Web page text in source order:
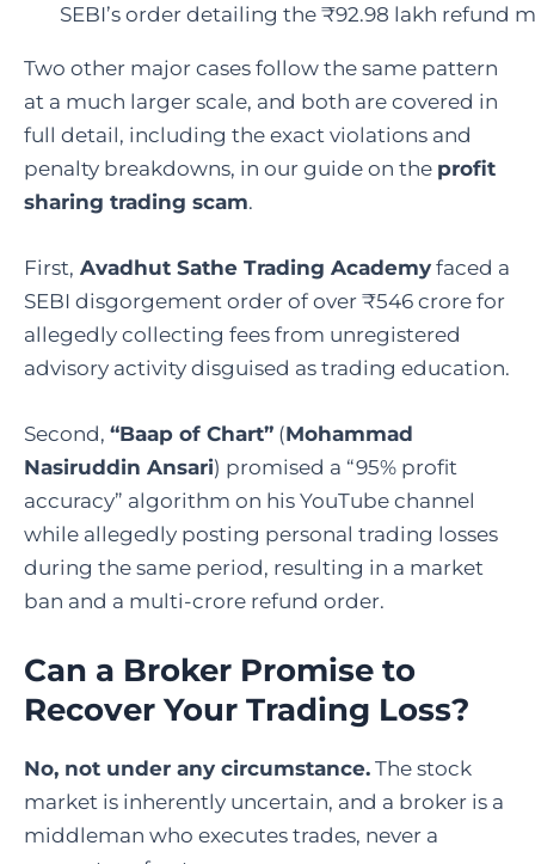
SEBI’s order detailing the ₹92.98 lakh refund
Two other major cases follow the same pattern
at a much larger scale, and both are covered in
full detail, including the exact violations and
penalty breakdowns, in our guide on the profit
sharing trading scam.
First, Avadhut Sathe Trading Academy faced a
SEBI disgorgement order of over ₹546 crore for
allegedly collecting fees from unregistered
advisory activity disguised as trading education.
Second, “Baap of Chart” (Mohammad
Nasiruddin Ansari) promised a “95% profit
accuracy” algorithm on his YouTube channel
while allegedly posting personal trading losses
during the same period, resulting in a market
ban and a multi-crore refund order.
Can a Broker Promise to
Recover Your Trading Loss?
No, not under any circumstance. The stock
market is inherently uncertain, and a broker is a
middleman who executes trades, never a